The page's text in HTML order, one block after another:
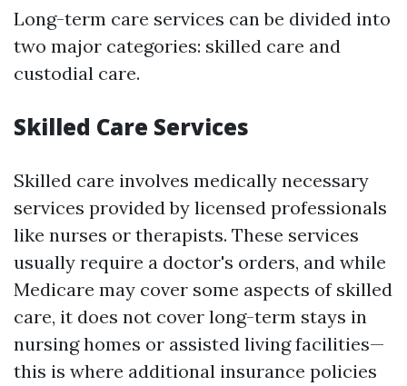
Long-term care services can be divided into
two major categories: skilled care and
custodial care.
Skilled Care Services
Skilled care involves medically necessary
services provided by licensed professionals
like nurses or therapists. These services
usually require a doctor's orders, and while
Medicare may cover some aspects of skilled
care, it does not cover long-term stays in
nursing homes or assisted living facilities—
this is where additional insurance policies